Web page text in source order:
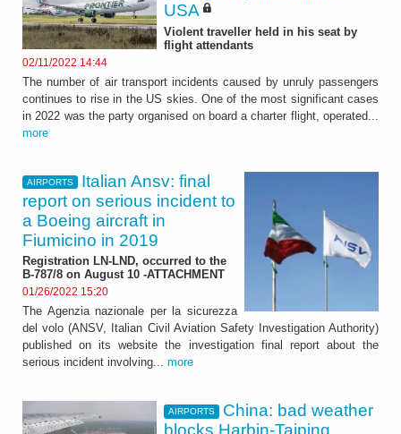
USA
Violent traveller held in his seat by
flight attendants
02/11/2022 14:44
The number of air transport incidents caused by unruly passengers
continues to rise in the US skies. One of the most significant cases
in 2022 was the party organised on board a charter flight, operated...
more
AIRPORTS
Italian Ansv: final
report on serious incident to
a Boeing aircraft in
Fiumicino in 2019
Registration LN-LND, occurred to the
B-787/8 on August 10 -ATTACHMENT
01/26/2022 15:20
The Agenzia nazionale per la sicurezza
del volo (ANSV, Italian Civil Aviation Safety Investigation Authority)
published on its website the investigation final report about the
serious incident involving... more
AIRPORTS
China: bad weather
blocks Harbin-Taiping